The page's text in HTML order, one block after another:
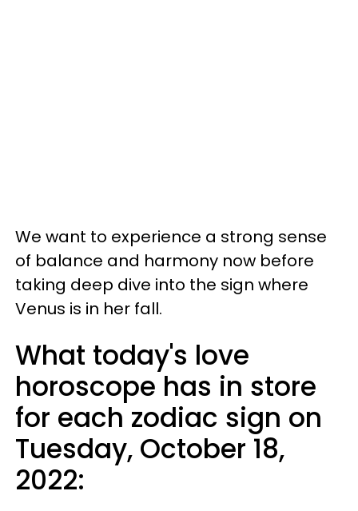
We want to experience a strong sense
of balance and harmony now before
taking deep dive into the sign where
Venus is in her fall.
What today's love
horoscope has in store
for each zodiac sign on
Tuesday, October 18,
2022: